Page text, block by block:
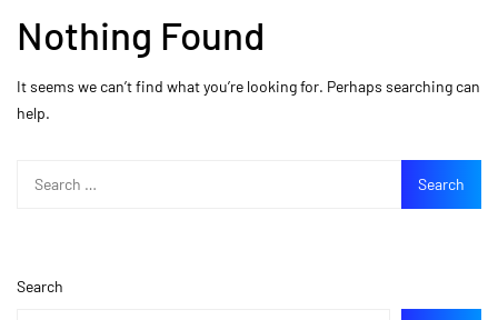
Nothing Found
It seems we can’t find what you’re looking for. Perhaps searching can
help.
Search